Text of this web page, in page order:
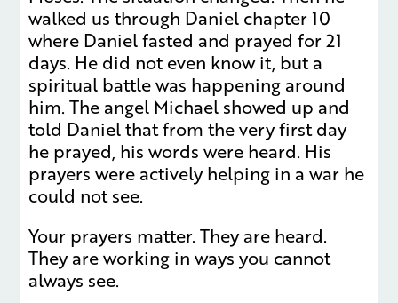
walked us through Daniel chapter 10
where Daniel fasted and prayed for 21
days. He did not even know it, but a
spiritual battle was happening around
him. The angel Michael showed up and
told Daniel that from the very first day
he prayed, his words were heard. His
prayers were actively helping in a war he
could not see.
Your prayers matter. They are heard.
They are working in ways you cannot
always see.